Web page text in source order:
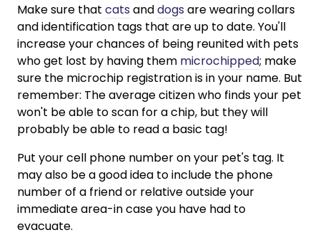
Make sure that cats anddogs are wearing collars
and identification tags that are up to date. You'll
increase your chances of being reunited with pets
who get lost by having them microchipped; make
sure the microchip registration is in your name. But
remember: The average citizen who finds your pet
won't be able to scan for a chip, but they will
probably be able to read a basic tag!
Put your cell phone number on your pet's tag. It
may also be a good idea to include the phone
number of a friend or relative outside your
immediate area-in case you have had to
evacuate.